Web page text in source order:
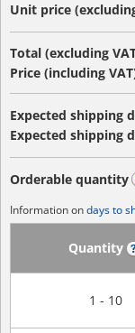
Unit price
Total (excluding
Price (including
Expected shipping
Expected shipping
Orderable quantity
Information ondays to
Quantity
1 - 10